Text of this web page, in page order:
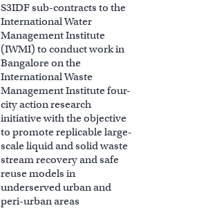
S3IDF sub-contracts to the
International Water
Management Institute
(IWMI) to conduct work in
Bangalore on the
International Waste
Management Institute four-
city action research
initiative with the objective
to promote replicable large-
scale liquid and solid waste
stream recovery and safe
reuse models in
underserved urban and
peri-urban areas